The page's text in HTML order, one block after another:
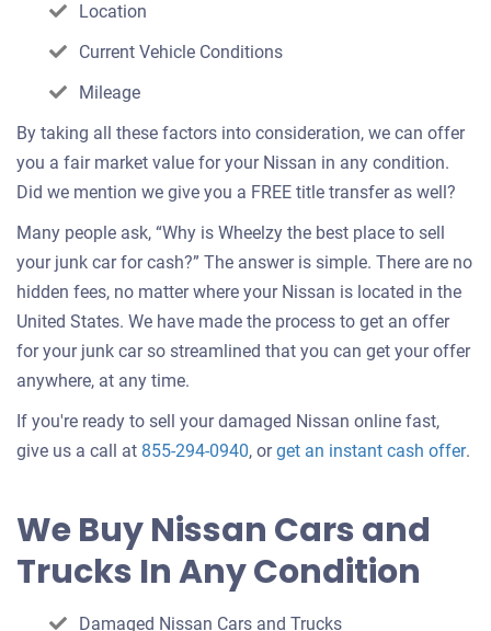
Location
Current Vehicle Conditions
Mileage
By taking all these factors into consideration, we can offer
you a fair market value for your Nissan in any condition.
Did we mention we give you a FREE title transfer as well?
Many people ask, “Why is Wheelzy the best place to sell
your junk car for cash?” The answer is simple. There are no
hidden fees, no matter where your Nissan is located in the
United States. We have made the process to get an offer
for your junk car so streamlined that you can get your offer
anywhere, at any time.
If you're ready to sell your damaged Nissan online fast,
give us a call at 855-294-0940, orget an instant cash offerGet
.
We Buy Nissan Cars and
Trucks In Any Condition
Damaged Nissan Cars and Trucks